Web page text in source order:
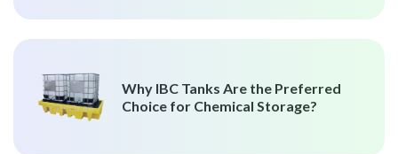
Why IBC Tanks Are the Preferred
Choice for Chemical Storage?